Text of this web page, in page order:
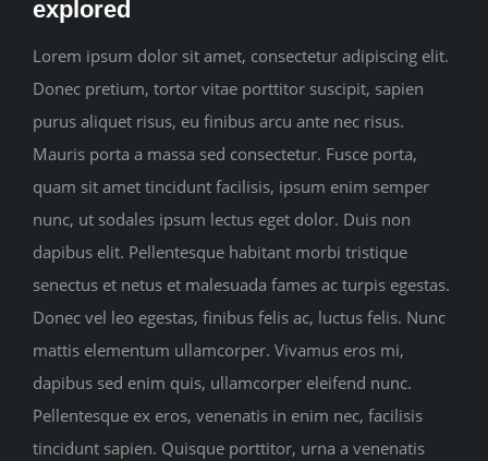
Sponsors
Contact us
explored
Lorem ipsum dolor sit amet, consectetur adipiscing elit.
Donec pretium, tortor vitae porttitor suscipit, sapien
purus aliquet risus, eu finibus arcu ante nec risus.
Mauris porta a massa sed consectetur. Fusce porta,
quam sit amet tincidunt facilisis, ipsum enim semper
nunc, ut sodales ipsum lectus eget dolor. Duis non
dapibus elit. Pellentesque habitant morbi tristique
senectus et netus et malesuada fames ac turpis egestas.
Donec vel leo egestas, finibus felis ac, luctus felis. Nunc
mattis elementum ullamcorper. Vivamus eros mi,
dapibus sed enim quis, ullamcorper eleifend nunc.
Pellentesque ex eros, venenatis in enim nec, facilisis
tincidunt sapien. Quisque porttitor, urna a venenatis